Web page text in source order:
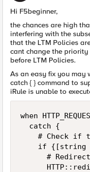
Hi F5beginner,
the chances are high
interfering with the
that the LTM Policies
cant change the
before LTM Policies.
As an easy fix you may
catch { } command to
iRule is unable to
when